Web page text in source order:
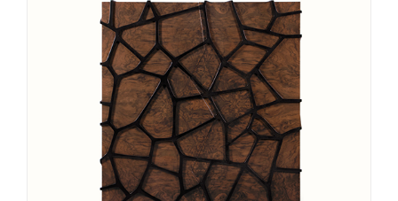
Upholstery
BOURBONARMCHAIR